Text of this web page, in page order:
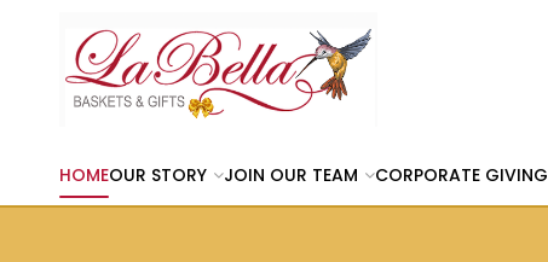
HOMEOUR STORY JOIN OUR TEAM CORPORATE GIVING